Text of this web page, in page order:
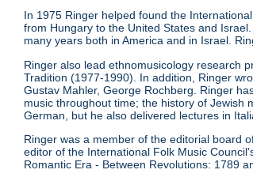
In 1975 Ringer helped found the
from Hungary to the United States and
many years both in America and in Israel.
Ringer also lead ethnomusicology research
Tradition (1977-1990). In addition, Ringer
Gustav Mahler, George Rochberg. Ringer
music throughout time; the history of Jewish
German, but he also delivered lectures in
Ringer was a member of the editorial board
editor of the International Folk Music
Romantic Era - Between Revolutions: 1789